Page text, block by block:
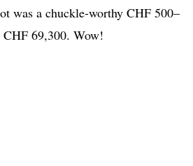
was a chuckle-worthy CHF 500–
CHF 69,300. Wow!